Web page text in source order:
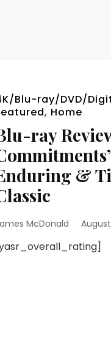
Blu-ray/DVD/
, Home
ray
&
McDonald